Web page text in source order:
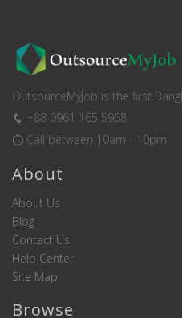
OutsourceMyJob is the first
+88 0961 165 5968
Call between 10am - 10pm
About
About Us
Blog
Contact Us
Help Center
Site Map
Browse